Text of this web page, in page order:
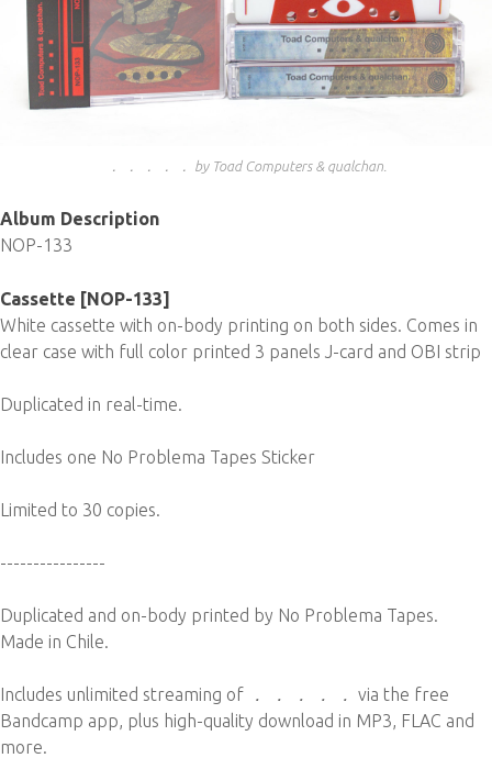
． ． ． ． ． by Toad Computers & qualchan.
Album Description
NOP-133
Cassette [NOP-133]
White cassette with on-body printing on both sides. Comes in
clear case with full color printed 3 panels J-card and OBI strip
Duplicated in real-time.
Includes one No Problema Tapes Sticker
Limited to 30 copies.
----------------
Duplicated and on-body printed by No Problema Tapes.
Made in Chile.
Includes unlimited streaming of ． ． ． ． ． via the free
Bandcamp app, plus high-quality download in MP3, FLAC and
more.